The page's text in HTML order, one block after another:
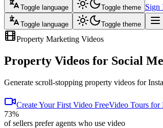
Toggle language Toggle theme Sign
Toggle language Toggle theme
Property Marketing Videos
Property Videos for Social
Generate scroll-stopping property videos for
Create Your First Video FreeVideo Tours for
73%
of sellers prefer agents who use video